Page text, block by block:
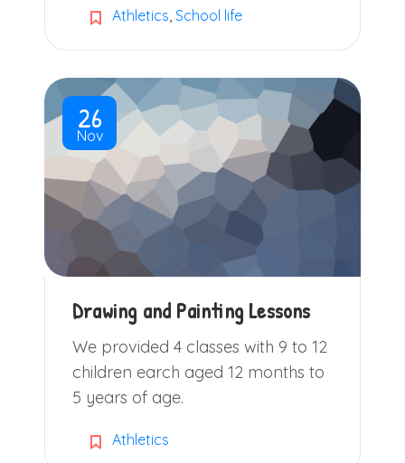
Athletics, School life
26
Nov
Drawing and Painting Lessons
We provided 4 classes with 9 to 12
children earch aged 12 months to
5 years of age.
Athletics